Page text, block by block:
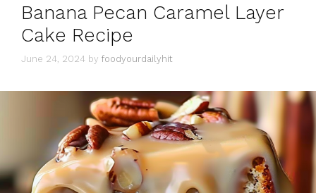
Banana Pecan Caramel Layer
Cake Recipe
June 24, 2024 by foodyourdailyhit